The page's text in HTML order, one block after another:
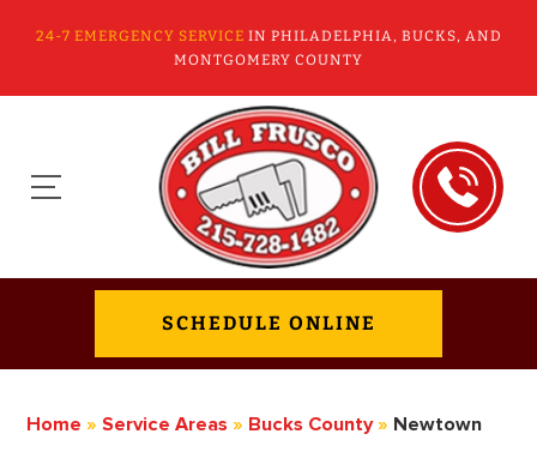
24-7 EMERGENCY SERVICE IN PHILADELPHIA, BUCKS, AND
MONTGOMERY COUNTY
SCHEDULE ONLINE
Home » Service Areas » Bucks County » Newtown